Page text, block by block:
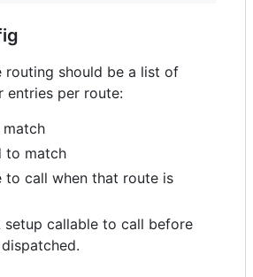
routing should be a list of
entries per route:
to match
to call when that route is
setup callable to call before